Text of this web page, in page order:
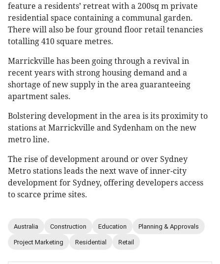
feature a residents’ retreat with a 200sq m private
residential space containing a communal garden.
There will also be four ground floor retail tenancies
totalling 410 square metres.
Marrickville has been going through a revival in
recent years with strong housing demand and a
shortage of new supply in the area guaranteeing
apartment sales.
Bolstering development in the area is its proximity to
stations at Marrickville and Sydenham on the new
metro line.
The rise of development around or over Sydney
Metro stations leads the next wave of inner-city
development for Sydney, offering developers access
to scarce prime sites.
Australia Construction Education Planning & Approvals
Project Marketing Residential Retail